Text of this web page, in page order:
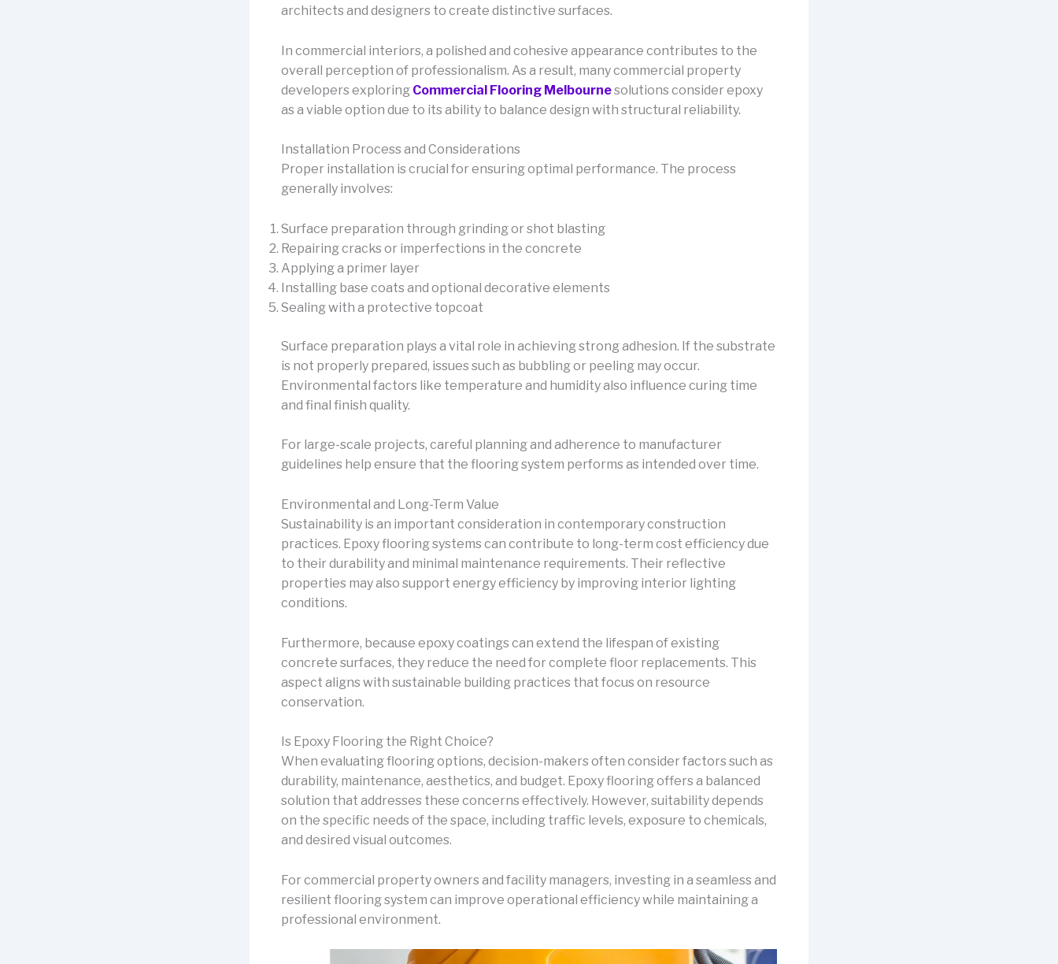
architects and designers to create distinctive surfaces.
In commercial interiors, a polished and cohesive appearance contributes to the
overall perception of professionalism. As a result, many commercial property
developers exploring Commercial Flooring Melbournesolutions consider epoxy
as a viable option due to its ability to balance design with structural reliability.
Installation Process and Considerations
Proper installation is crucial for ensuring optimal performance. The process
generally involves:
Surface preparation through grinding or shot blasting
Repairing cracks or imperfections in the concrete
Applying a primer layer
Installing base coats and optional decorative elements
Sealing with a protective topcoat
Surface preparation plays a vital role in achieving strong adhesion. If the substrate
is not properly prepared, issues such as bubbling or peeling may occur.
Environmental factors like temperature and humidity also influence curing time
and final finish quality.
For large-scale projects, careful planning and adherence to manufacturer
guidelines help ensure that the flooring system performs as intended over time.
Environmental and Long-Term Value
Sustainability is an important consideration in contemporary construction
practices. Epoxy flooring systems can contribute to long-term cost efficiency due
to their durability and minimal maintenance requirements. Their reflective
properties may also support energy efficiency by improving interior lighting
conditions.
Furthermore, because epoxy coatings can extend the lifespan of existing
concrete surfaces, they reduce the need for complete floor replacements. This
aspect aligns with sustainable building practices that focus on resource
conservation.
Is Epoxy Flooring the Right Choice?
When evaluating flooring options, decision-makers often consider factors such as
durability, maintenance, aesthetics, and budget. Epoxy flooring offers a balanced
solution that addresses these concerns effectively. However, suitability depends
on the specific needs of the space, including traffic levels, exposure to chemicals,
and desired visual outcomes.
For commercial property owners and facility managers, investing in a seamless and
resilient flooring system can improve operational efficiency while maintaining a
professional environment.